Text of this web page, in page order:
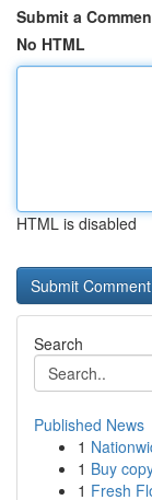
Submit a
No HTML
HTML is disabled
Search
Published News
1
1 Buy
1 Fresh